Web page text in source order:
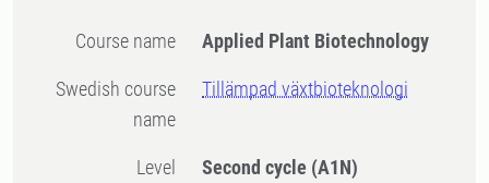
Course name Applied Plant Biotechnology
Swedish course
name
Tillämpad växtbioteknologi
Level Second cycle (A1N)